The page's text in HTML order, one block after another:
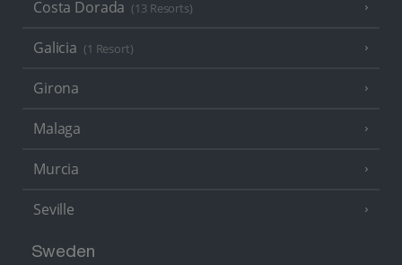
Costa Dorada (13 Resorts)
Galicia (1 Resort)
Girona
Malaga
Murcia
Seville
Sweden